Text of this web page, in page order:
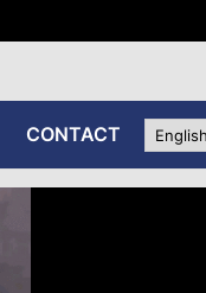
CONTACT